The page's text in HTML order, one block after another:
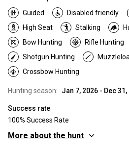
Guided
Disabled friendly
High Seat
Stalking
Bow Hunting
Rifle Hunting
Shotgun Hunting
Crossbow Hunting
Hunting season: Jan 7, 2026 - Dec 31,
Success rate
100% Success Rate
More about the hunt